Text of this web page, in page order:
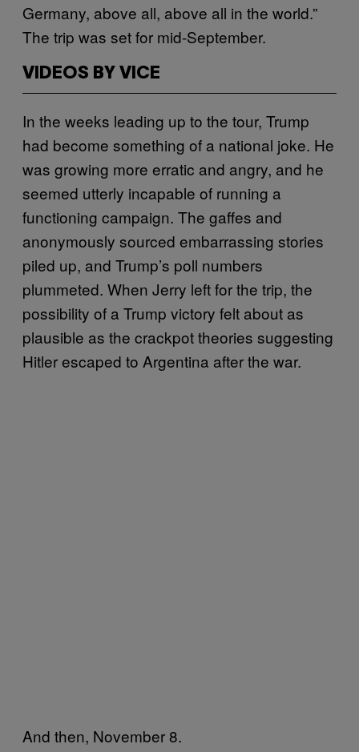
Germany, above all, above all in the world.”
The trip was set for mid-September.
VIDEOS BY VICE
In the weeks leading up to the tour, Trump
had become something of a national joke. He
was growing more erratic and angry, and he
seemed utterly incapable of running a
functioning campaign. The gaffes and
anonymously sourced embarrassing stories
piled up, and Trump’s poll numbers
plummeted. When Jerry left for the trip, the
possibility of a Trump victory felt about as
plausible as the crackpot theories suggesting
Hitler escaped to Argentina after the war.
And then, November 8.